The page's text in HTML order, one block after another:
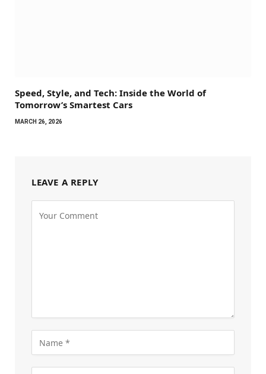
Speed, Style, and Tech: Inside the World of
Tomorrow’s Smartest Cars
MARCH 26, 2026
LEAVE A REPLY